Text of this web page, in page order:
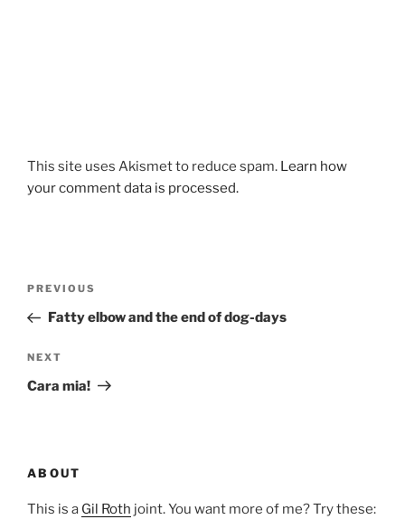
This site uses Akismet to reduce spam. Learn how
your comment data is processed.
Previous
Post
PREVIOUS
Fatty elbow and the end of dog-days
Next
Post
NEXT
Cara mia!
ABOUT
This is a Gil Roth joint. You want more of me? Try these: